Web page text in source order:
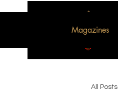
Magazines
All Posts